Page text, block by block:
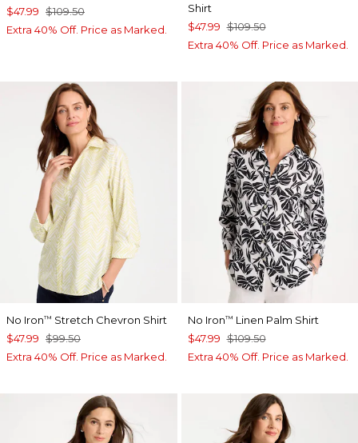
$47.99 $109.50
Extra 40% Off. Price as Marked.
Shirt
$47.99 $109.50
Extra 40% Off. Price as Marked.
No Iron™ Stretch Chevron Shirt
$47.99 $99.50
Extra 40% Off. Price as Marked.
No Iron™ Linen Palm Shirt
$47.99 $109.50
Extra 40% Off. Price as Marked.